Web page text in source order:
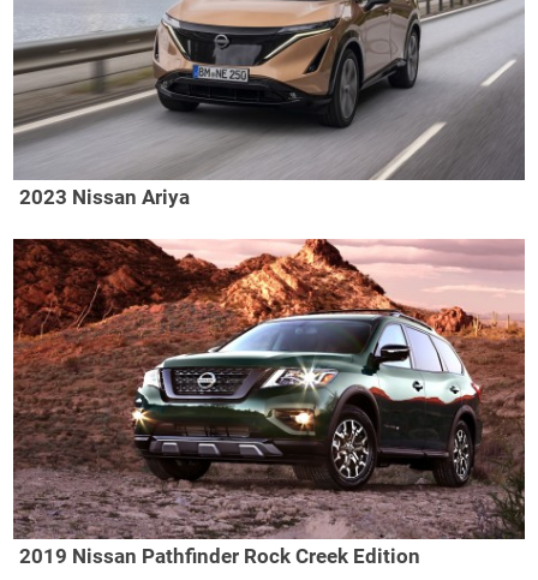
2023 Nissan Ariya
2019 Nissan Pathfinder Rock Creek Edition